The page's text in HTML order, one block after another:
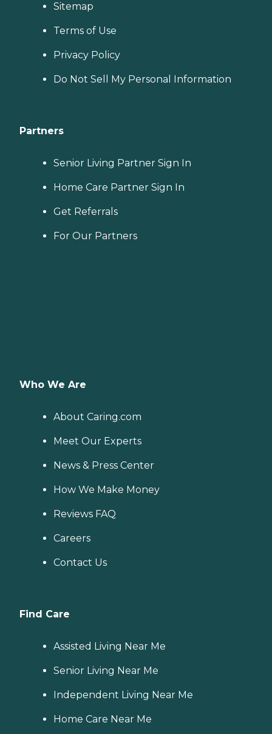
Sitemap
Terms of Use
Privacy Policy
Do Not Sell My Personal Information
Partners
Senior Living Partner Sign In
Home Care Partner Sign In
Get Referrals
For Our Partners
Who We Are
About Caring.com
Meet Our Experts
News & Press Center
How We Make Money
Reviews FAQ
Careers
Contact Us
Find Care
Assisted Living Near Me
Senior Living Near Me
Independent Living Near Me
Home Care Near Me